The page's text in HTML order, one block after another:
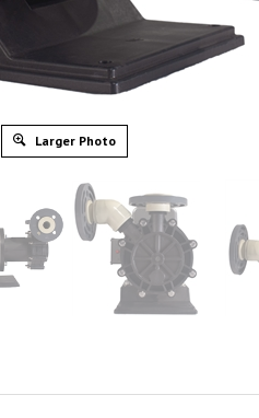
Larger Photo